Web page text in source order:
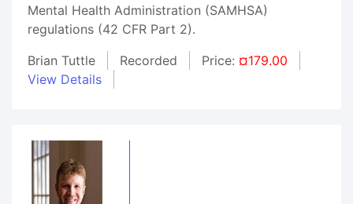
Mental Health Administration (SAMHSA)
regulations (42 CFR Part 2).
Brian Tuttle
Recorded Price: ¤179.00
View Details